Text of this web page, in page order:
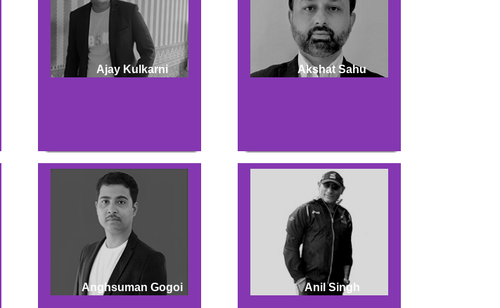
Ajay Kulkarni Akshat Sahu
Anghsuman Gogoi Anil Singh